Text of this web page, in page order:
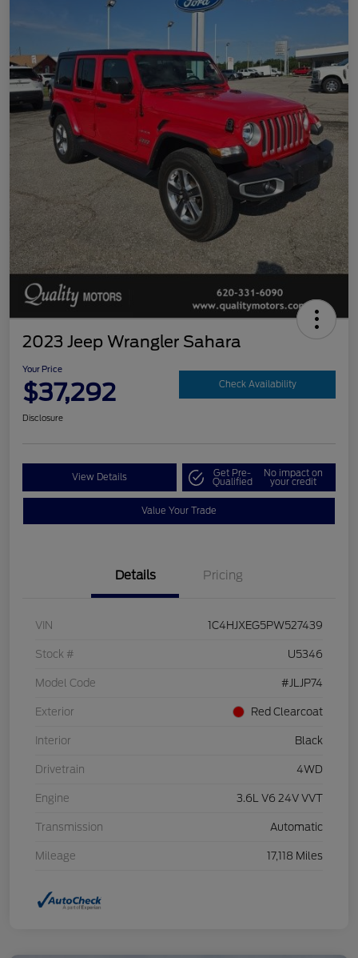
2023 Jeep Wrangler Sahara
Your Price
$37,292 Check Availability
Disclosure
View Details Get Pre-
Qualified
No impact on
your credit
Value Your Trade
Details Pricing
VIN 1C4HJXEG5PW527439
Stock # U5346
Model Code #JLJP74
Exterior Red Clearcoat
Interior Black
Drivetrain 4WD
Engine 3.6L V6 24V VVT
Transmission Automatic
Mileage 17,118 Miles